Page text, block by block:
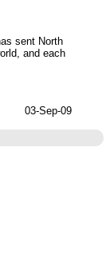
sent North
and each
03-Sep-09